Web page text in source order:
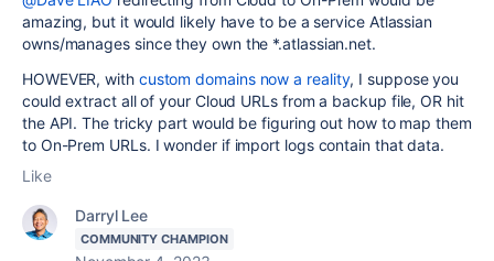
amazing, but it would likely have to be a service Atlassian
owns/manages since they own the *.atlassian.net.
HOWEVER, with custom domains now a reality, I suppose you
could extract all of your Cloud URLs from a backup file, OR hit
the API. The tricky part would be figuring out how to map them
to On-Prem URLs. I wonder if import logs contain that data.
Like
Darryl Lee
COMMUNITY CHAMPION